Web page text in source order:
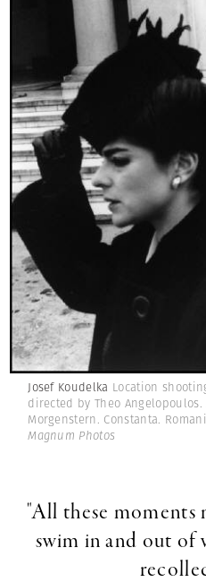
Josef Koudelka Location
directed by Theo
Morgenstern. Constanta.
Magnum Photos
"All these moments
swim in and out of